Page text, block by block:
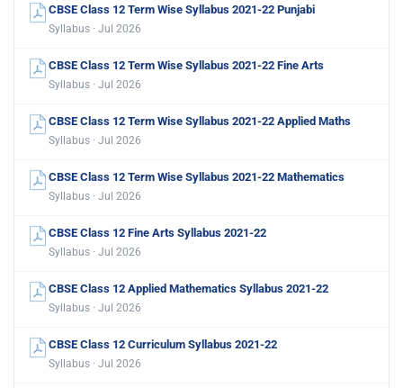
CBSE Class 12 Term Wise Syllabus 2021-22 Punjabi
Syllabus · Jul 2026
CBSE Class 12 Term Wise Syllabus 2021-22 Fine Arts
Syllabus · Jul 2026
CBSE Class 12 Term Wise Syllabus 2021-22 Applied Maths
Syllabus · Jul 2026
CBSE Class 12 Term Wise Syllabus 2021-22 Mathematics
Syllabus · Jul 2026
CBSE Class 12 Fine Arts Syllabus 2021-22
Syllabus · Jul 2026
CBSE Class 12 Applied Mathematics Syllabus 2021-22
Syllabus · Jul 2026
CBSE Class 12 Curriculum Syllabus 2021-22
Syllabus · Jul 2026